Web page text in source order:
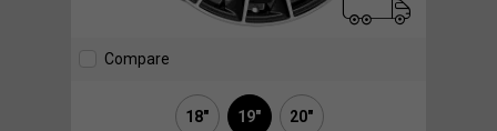
Compare
18" 19" 20"